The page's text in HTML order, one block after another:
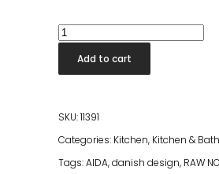
Raw
Northern
Green
quantity
Add to cart
SKU:11391
Categories: Kitchen, Kitchen &
Tags:AIDA,danish design, RAW